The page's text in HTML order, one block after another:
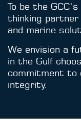
To be the
thinking
and marine
We envision a
in the Gulf
commitment to
integrity.